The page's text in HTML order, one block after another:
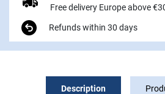
Free delivery Europe above
Refunds within 30 days
Description